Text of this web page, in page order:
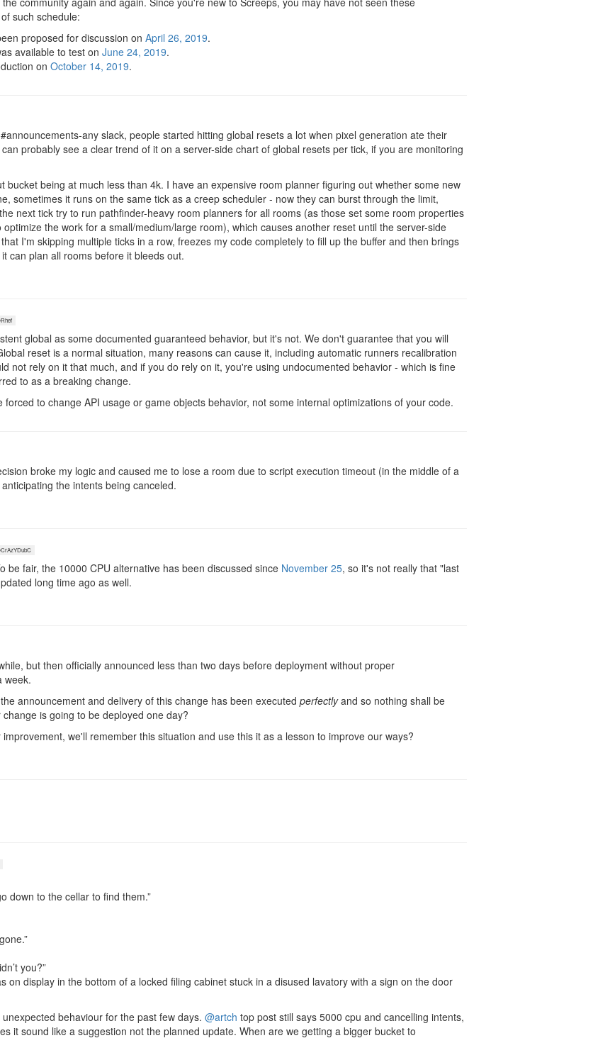
such schedule:
proposed for discussion on April 26, 2019.
available to test on June 24, 2019.
on October 14, 2019.
any slack, people started hitting global resets a lot when pixel generation ate their
probably see a clear trend of it on a server-side chart of global resets per tick, if you are monitoring
bucket being at much less than 4k. I have an expensive room planner figuring out whether some new
sometimes it runs on the same tick as a creep scheduler - now they can burst through the limit,
next tick try to run pathfinder-heavy room planners for all rooms (as those set some room properties
the work for a small/medium/large room), which causes another reset until the server-side
I'm skipping multiple ticks in a row, freezes my code completely to fill up the buffer and then brings
can plan all rooms before it bleeds out.
global as some documented guaranteed behavior, but it's not. We don't guarantee that you will
reset is a normal situation, many reasons can cause it, including automatic runners recalibration
not rely on it that much, and if you do rely on it, you're using undocumented behavior - which is fine
to as a breaking change.
to change API usage or game objects behavior, not some internal optimizations of your code.
broke my logic and caused me to lose a room due to script execution timeout (in the middle of a
the intents being canceled.
be fair, the 10000 CPU alternative has been discussed since November 25, so it's not really that "last
long time ago as well.
but then officially announced less than two days before deployment without proper
week.
announcement and delivery of this change has been executed perfectlyand so nothing shall be
is going to be deployed one day?
we'll remember this situation and use this it as a lesson to improve our ways?
down to the cellar to find them.”
you?”
on display in the bottom of a locked filing cabinet stuck in a disused lavatory with a sign on the door
behaviour for the past few days. @artch top post still says 5000 cpu and cancelling intents,
it sound like a suggestion not the planned update. When are we getting a bigger bucket to